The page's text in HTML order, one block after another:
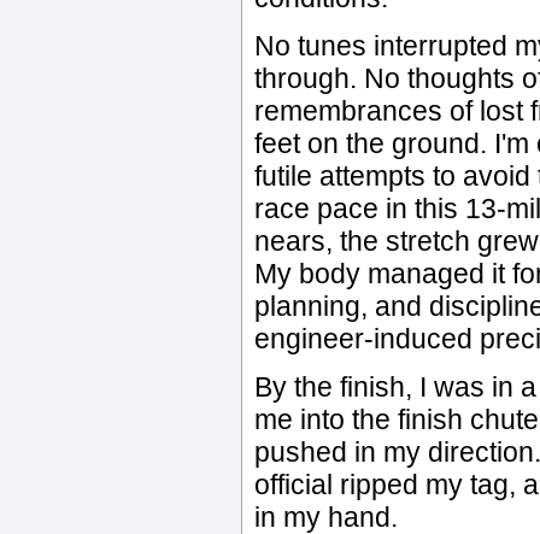
No tunes interrupted
through. No thoughts
remembrances of lost
feet on the ground.
futile attempts to
race pace in this 13-
nears, the stretch
My body managed it
planning, and
engineer-induced
By the finish, I was in
me into the finish
pushed in my
official ripped my tag,
in my hand.